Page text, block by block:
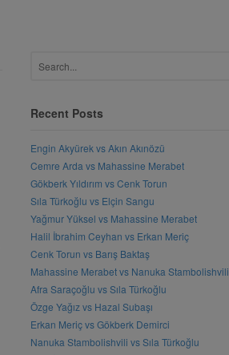
Recent Posts
Engin Akyürek vs Akın Akınözü
Cemre Arda vs Mahassine Merabet
Gökberk Yıldırım vs Cenk Torun
Sıla Türkoğlu vs Elçin Sangu
Yağmur Yüksel vs Mahassine Merabet
Halil İbrahim Ceyhan vs Erkan Meriç
Cenk Torun vs Barış Baktaş
Mahassine Merabet vs Nanuka Stambolishvili
Afra Saraçoğlu vs Sıla Türkoğlu
Özge Yağız vs Hazal Subaşı
Erkan Meriç vs Gökberk Demirci
Nanuka Stambolishvili vs Sıla Türkoğlu